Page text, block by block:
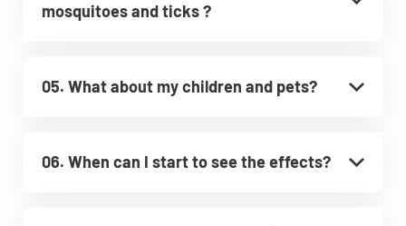
mosquitoes and ticks ?
05. What about my children and pets?
06. When can I start to see the effects?